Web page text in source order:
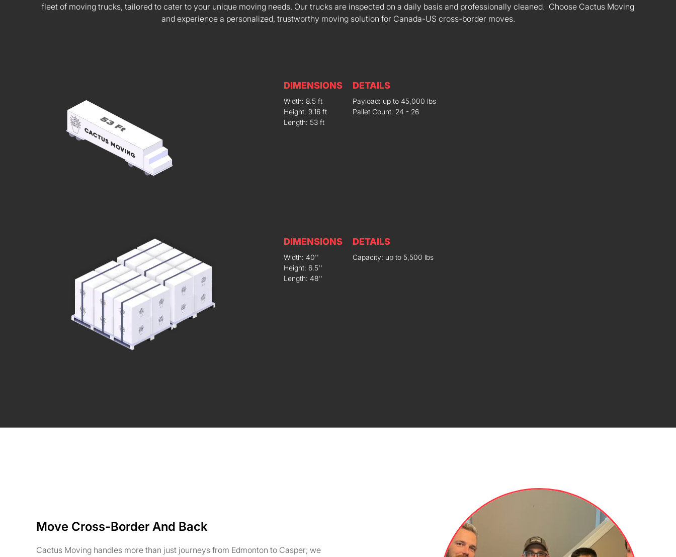
fleet of moving trucks, tailored to cater to your unique moving needs. Our trucks are inspected on a daily basis and professionally cleaned. Choose Cactus Moving
and experience a personalized, trustworthy moving solution for Canada-US cross-border moves.
DIMENSIONS
Width: 8.5 ft
Height: 9.16 ft
Length: 53 ft
DETAILS
Payload: up to 45,000 lbs
Pallet Count: 24 - 26
DIMENSIONS
Width: 40''
Height: 6.5''
Length: 48''
DETAILS
Capacity: up to 5,500 lbs
Move Cross-Border And Back
Cactus Moving handles more than just journeys from Edmonton to Casper; we